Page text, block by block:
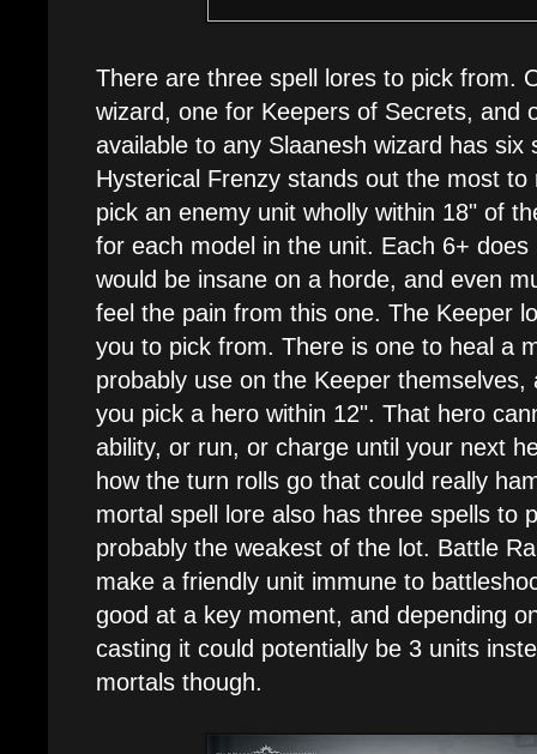
There are three spell lores to pick from.
wizard, one for Keepers of Secrets, and
available to any Slaanesh wizard has six
Hysterical Frenzy stands out the most
pick an enemy unit wholly within 18" of
for each model in the unit. Each 6+
would be insane on a horde, and even
feel the pain from this one. The Keeper
you to pick from. There is one to heal a
probably use on the Keeper
you pick a hero within 12". That hero
ability, or run, or charge until your next
how the turn rolls go that could really
mortal spell lore also has three spells to
probably the weakest of the lot. Battle
make a friendly unit immune to
good at a key moment, and depending
casting it could potentially be 3 units
mortals though.